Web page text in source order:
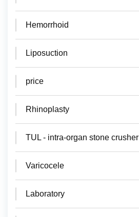
Hemorrhoid
Liposuction
price
Rhinoplasty
TUL - intra-organ stone crusher
Varicocele
Laboratory